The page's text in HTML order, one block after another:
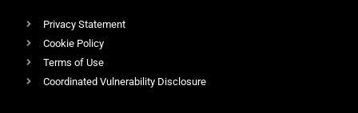
Privacy Statement
Cookie Policy
Terms of Use
Coordinated Vulnerability Disclosure